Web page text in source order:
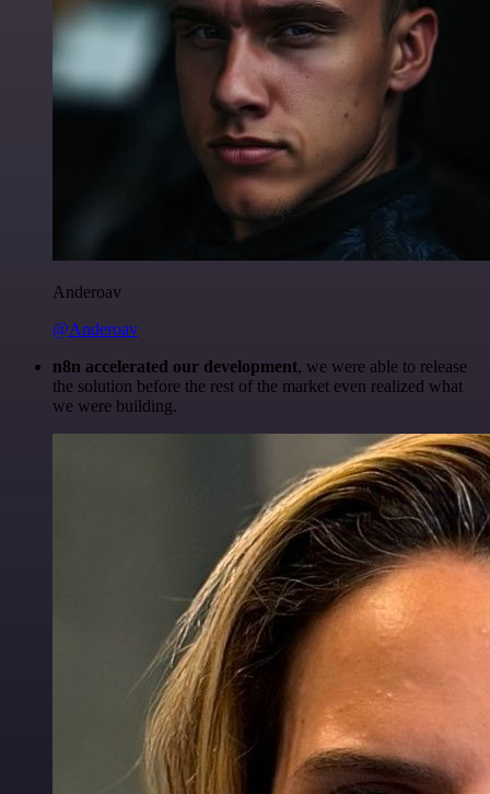
Anderoav
@Anderoav
n8n accelerated our development, we were able to release
the solution before the rest of the market even realized what
we were building.